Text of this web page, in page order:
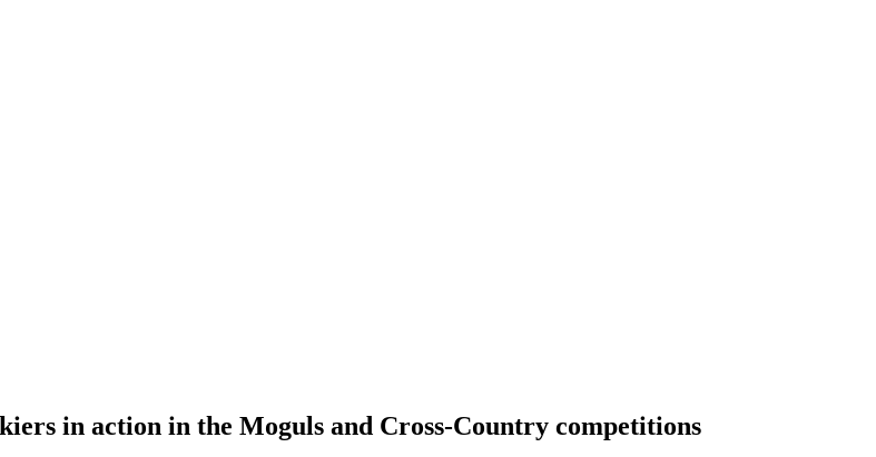
in action in the Moguls and Cross-Country competitions